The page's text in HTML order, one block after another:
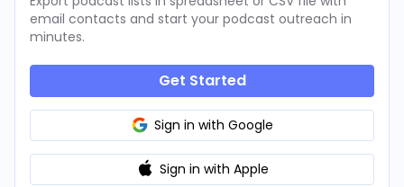
email contacts and start your podcast outreach in
minutes.
Get Started
Sign in with Google
Sign in with Apple